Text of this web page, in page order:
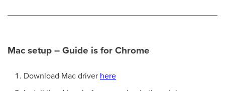
Mac setup – Guide is for Chrome
Download Mac driver here